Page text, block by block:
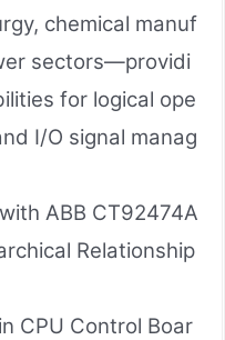
chemical manuf
sectors—providi
for logical ope
I/O signal manag
ABB CT92474A
Relationship
CPU Control Boar